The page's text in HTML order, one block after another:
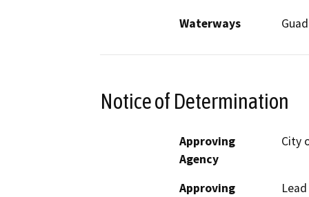
Waterways
Notice of Determination
Approving
Agency
City
Approving